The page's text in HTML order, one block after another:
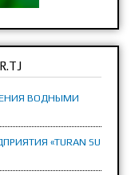
ВОДНЫМИ
«TURAN SU